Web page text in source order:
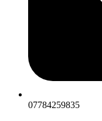
07784259835